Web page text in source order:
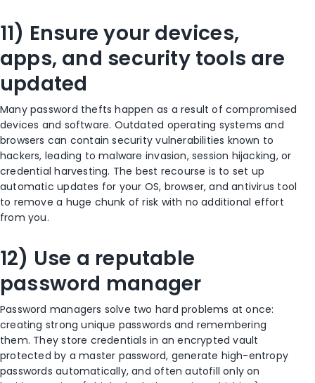
11) Ensure your devices,
apps, and security tools are
updated
Many password thefts happen as a result of compromised
devices and software. Outdated operating systems and
browsers can contain security vulnerabilities known to
hackers, leading to malware invasion, session hijacking, or
credential harvesting. The best recourse is to set up
automatic updates for your OS, browser, and antivirus tool
to remove a huge chunk of risk with no additional effort
from you.
12) Use a reputable
password manager
Password managers solve two hard problems at once:
creating strong unique passwords and remembering
them. They store credentials in an encrypted vault
protected by a master password, generate high-entropy
passwords automatically, and often autofill only on